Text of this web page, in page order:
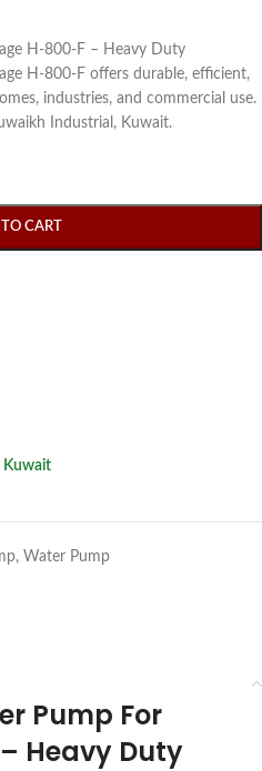
H-800-F – Heavy Duty
H-800-F offers durable, efficient,
industries, and commercial use.
Industrial, Kuwait.
CART
Kuwait
, Water Pump
Pump For
Heavy Duty